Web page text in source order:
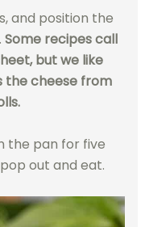
and position the
Some recipes call
but we like
the cheese from
the pan for five
out and eat.